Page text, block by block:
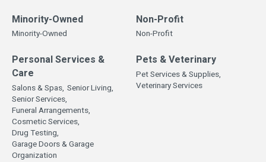
Minority-Owned
Minority-Owned
Non-Profit
Non-Profit
Personal Services &
Care
Salons & Spas, Senior Living,
Senior Services,
Funeral Arrangements,
Cosmetic Services,
Drug Testing,
Garage Doors & Garage
Organization
Pets & Veterinary
Pet Services & Supplies,
Veterinary Services